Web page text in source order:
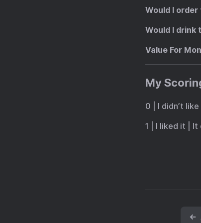
Would I order
Would I drink
Value For
My
0 | I didn’t
1 | I liked it | It
←